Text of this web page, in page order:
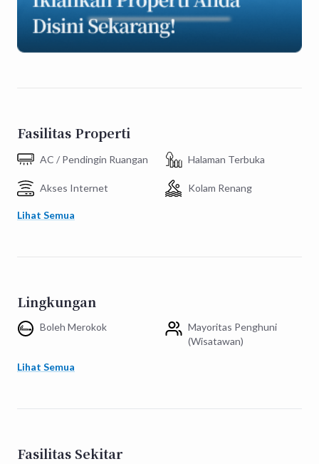
Fasilitas Properti
AC / Pendingin Ruangan Halaman Terbuka
Akses Internet Kolam Renang
Lihat Semua
Lingkungan
Boleh Merokok
Mayoritas Penghuni
(Wisatawan)
Lihat Semua
Fasilitas Sekitar